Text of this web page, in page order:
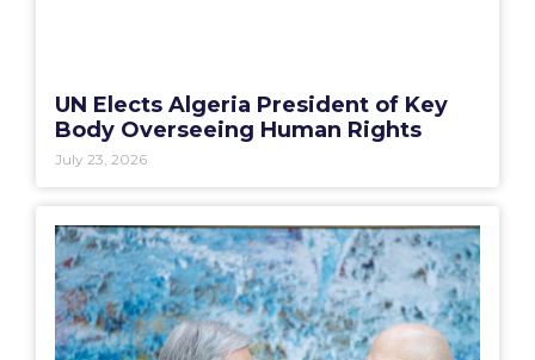
UN Elects Algeria President of Key
Body Overseeing Human Rights
July 23, 2026